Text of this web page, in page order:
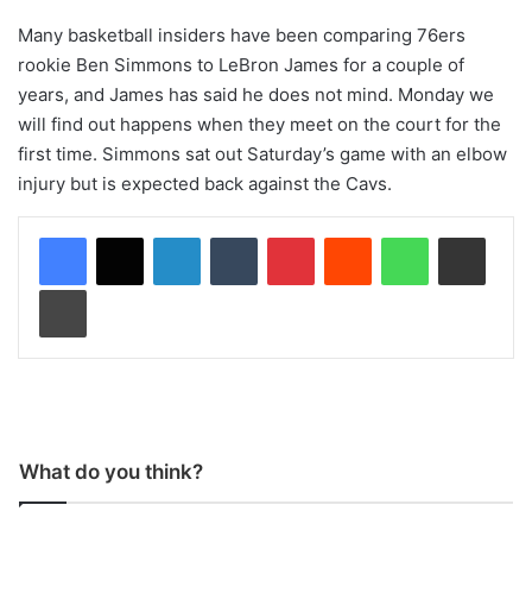
Many basketball insiders have been comparing 76ers
rookie Ben Simmons to LeBron James for a couple of
years, and James has said he does not mind. Monday we
will find out happens when they meet on the court for the
first time. Simmons sat out Saturday’s game with an elbow
injury but is expected back against the Cavs.
What do you think?